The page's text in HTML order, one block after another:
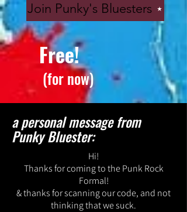
Join Punky's Bluesters
Free!
(for now)
a personal message from
Punky Bluester:
Hi!
Thanks for coming to the Punk Rock
Formal!
& thanks for scanning our code, and not
thinking that we suck.